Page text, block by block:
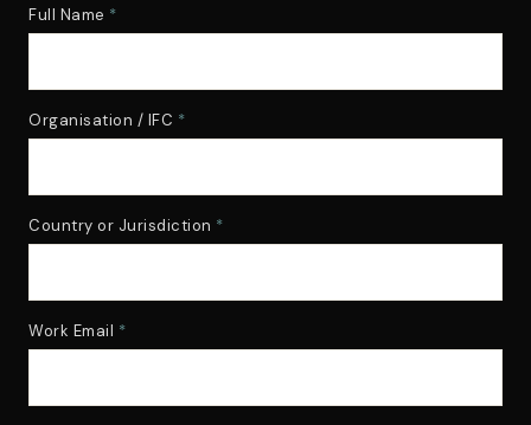
Full Name *
Organisation / IFC *
Country or Jurisdiction *
Work Email *